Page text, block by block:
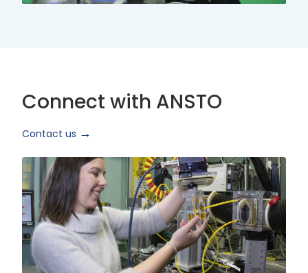
Connect with ANSTO
Contact us
Users